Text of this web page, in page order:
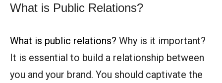
What is Public Relations?
What is public relations? Why is it important?
It is essential to build a relationship between
you and your brand. You should captivate the